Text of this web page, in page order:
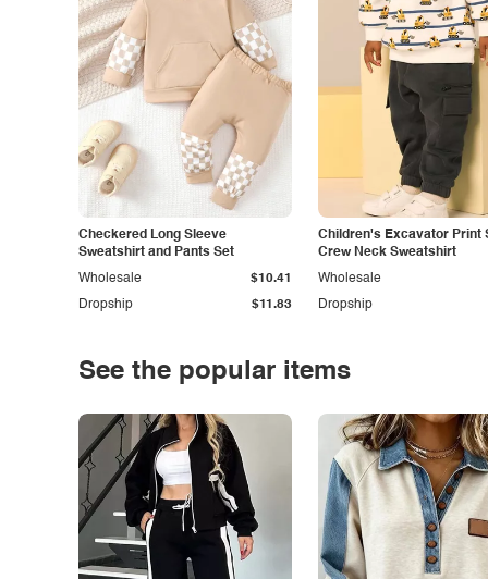
Checkered Long Sleeve
Sweatshirt and Pants Set
Dropship $11.83
Wholesale $10.41
Children's Excavator Print
Crew Neck Sweatshirt
Dropship
Wholesale
See the popular items